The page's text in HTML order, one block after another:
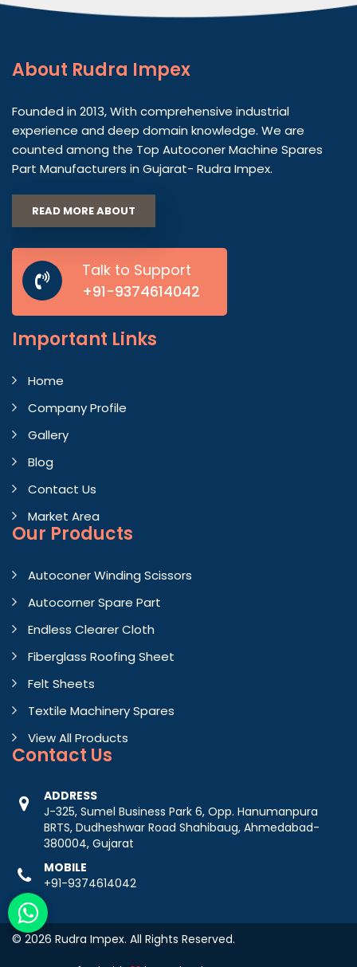
About Rudra Impex
Founded in 2013, With comprehensive industrial
experience and deep domain knowledge. We are
counted among the Top Autoconer Machine Spares
Part Manufacturers in Gujarat- Rudra Impex.
READ MORE ABOUT
Talk to Support
+91-9374614042
Important Links
Home
Company Profile
Gallery
Blog
Contact Us
Market Area
Our Products
Autoconer Winding Scissors
Autocorner Spare Part
Endless Clearer Cloth
Fiberglass Roofing Sheet
Felt Sheets
Textile Machinery Spares
View All Products
Contact Us
ADDRESS
J-325, Sumel Business Park 6, Opp. Hanumanpura
BRTS, Dudheshwar Road Shahibaug, Ahmedabad-
380004, Gujarat
MOBILE
+91-9374614042
© 2026 Rudra Impex. All Rights Reserved.